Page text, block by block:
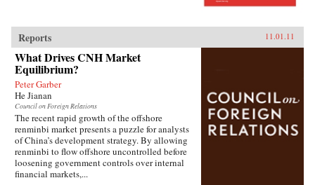
Reports 11.01.11
What Drives CNH Market
Equilibrium?
Peter Garber
He Jianan
Council on Foreign Relations
The recent rapid growth of the offshore
renminbi market presents a puzzle for analysts
of China’s development strategy. By allowing
renminbi to flow offshore uncontrolled before
loosening government controls over internal
financial markets,...